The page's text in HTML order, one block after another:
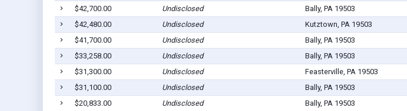
$42,700.00
Undisclosed Bally, PA 19503
$42,480.00
Undisclosed Kutztown, PA 19503
$41,700.00
Undisclosed Bally, PA 19503
$33,258.00
Undisclosed Bally, PA 19503
$31,300.00
Undisclosed Feasterville, PA 19503
$31,100.00
Undisclosed Bally, PA 19503
$20,833.00
Undisclosed Bally, PA 19503